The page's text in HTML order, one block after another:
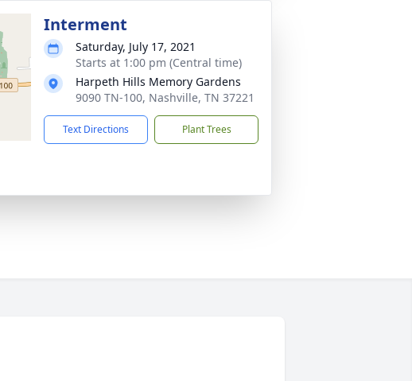
Interment
Saturday, July 17, 2021
Starts at 1:00 pm (Central time)
Harpeth Hills Memory Gardens
9090 TN-100, Nashville, TN 37221
Text Directions Plant Trees